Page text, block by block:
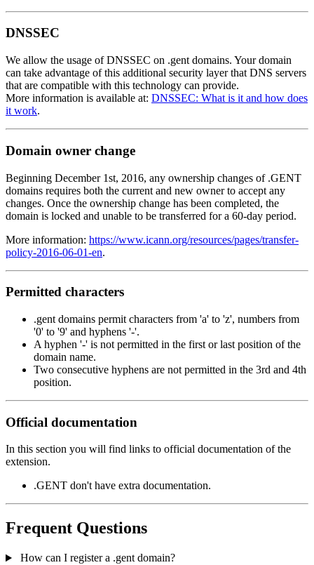
DNSSEC
We allow the usage of DNSSEC on .gent domains. Your domain
can take advantage of this additional security layer that DNS servers
that are compatible with this technology can provide.
More information is available at: DNSSEC: What is it and how does
it work.
Domain owner change
Beginning December 1st, 2016, any ownership changes of .GENT
domains requires both the current and new owner to accept any
changes. Once the ownership change has been completed, the
domain is locked and unable to be transferred for a 60-day period.
More information: https://www.icann.org/resources/pages/transfer-
policy-2016-06-01-en.
Permitted characters
.gent domains permit characters from 'a' to 'z', numbers from
'0' to '9' and hyphens '-'.
A hyphen '-' is not permitted in the first or last position of the
domain name.
Two consecutive hyphens are not permitted in the 3rd and 4th
position.
Official documentation
In this section you will find links to official documentation of the
extension.
.GENT don't have extra documentation.
Frequent Questions
How can I register a .gent domain?